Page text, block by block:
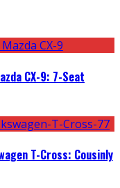
CX-9: 7-Seat
T-Cross: Cousinly